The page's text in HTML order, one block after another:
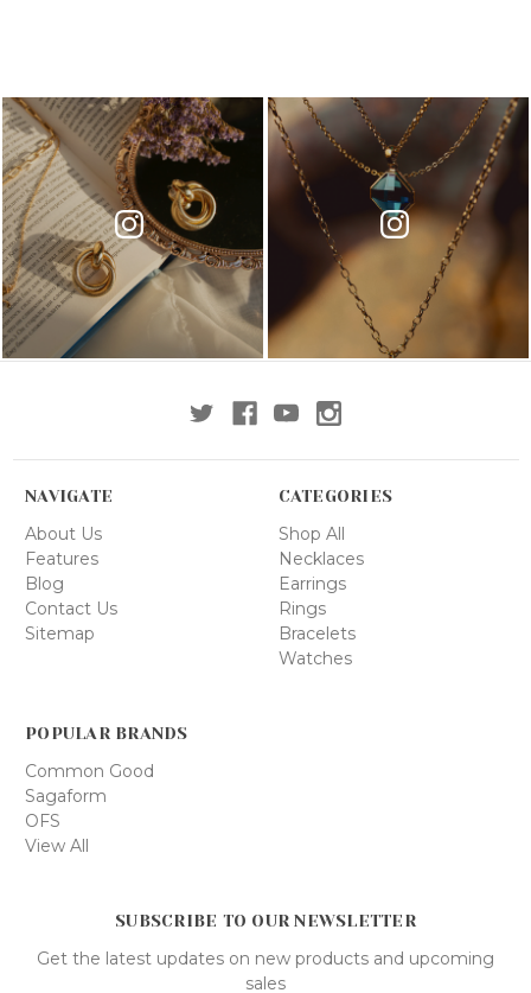
SUBSCRIBE TO OUR NEWSLETTER
Get the latest updates on new products and upcoming
sales
NAVIGATE
About Us
Features
Blog
Contact Us
Sitemap
CATEGORIES
Shop All
Necklaces
Earrings
Rings
Bracelets
Watches
POPULAR BRANDS
Common Good
Sagaform
OFS
View All